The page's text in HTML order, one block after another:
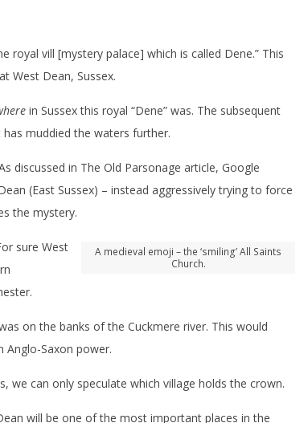
royal vill [mystery palace] which is called Dene.” This
West Dean, Sussex.
in Sussex this royal “Dene” was. The subsequent
muddied the waters further.
discussed in The Old Parsonage article, Google
(East Sussex) – instead aggressively trying to force
the mystery.
A medieval emoji – the ‘smiling’ All Saints
Church.
sure West
on the banks of the Cuckmere river. This would
Anglo-Saxon power.
can only speculate which village holds the crown.
will be one of the most important places in the